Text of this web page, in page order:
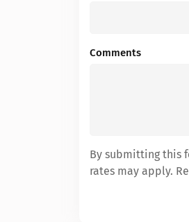
Comments
By submitting this
rates may apply.